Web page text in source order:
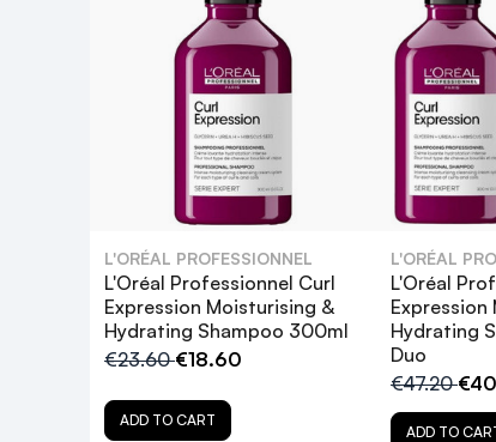
What are the key ingredients in
they benefit curly and coily hair?
Is this shampoo suitable for all
How often should I use this
Does this shampoo contain
Can I use this shampoo on color-
What is the recommended
L'ORÉAL PROFESSIONNEL
L'Oréal Professionnel Curl
Expression Moisturising &
Hydrating Shampoo 300ml
€23.60€18.60
ADD TO CART
L'ORÉAL
L'Oréal
Hydrating
Duo
€47.20
ADD TO